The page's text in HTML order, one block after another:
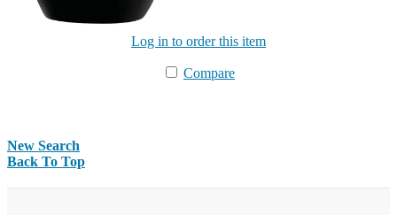
Log in to order this item
Compare
New Search
Back To Top